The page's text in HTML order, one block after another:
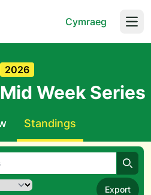
Cymraeg
2026
Week Series
Standings
Export